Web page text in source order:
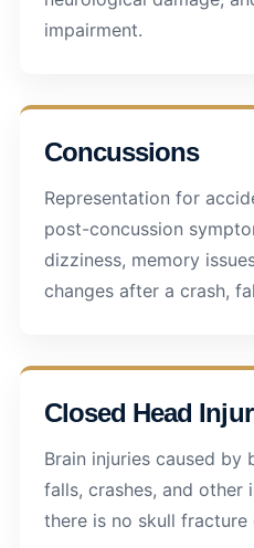
impairment.
Concussions
Representation for
post-concussion
dizziness, memory
changes after a crash,
Closed Head
Brain injuries caused by
falls, crashes, and other
there is no skull fracture